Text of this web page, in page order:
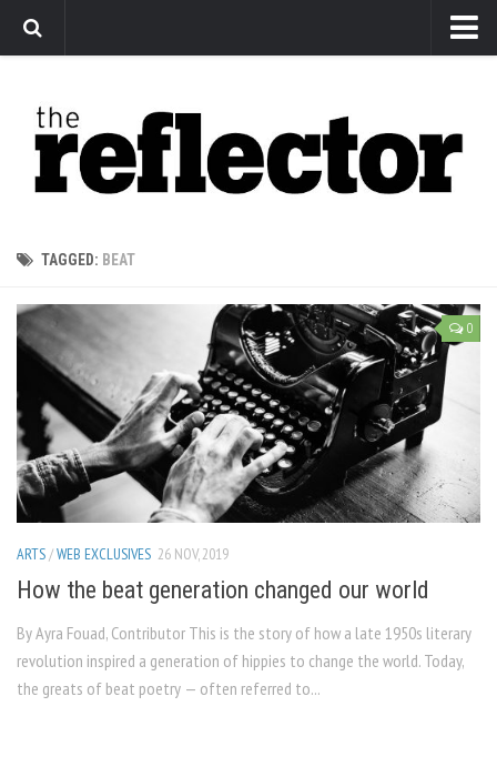
Arts
Features
Sports
Editorial
Privacy Policy
The Reflector x MRU Write Club
TAGGED: BEAT
0
ARTS/WEB EXCLUSIVES 26 NOV, 2019
How the beat generation changed our world
By Ayra Fouad, Contributor This is the story of how a late 1950s literary
revolution inspired a generation of hippies to change the world. Today,
the greats of beat poetry — often referred to...